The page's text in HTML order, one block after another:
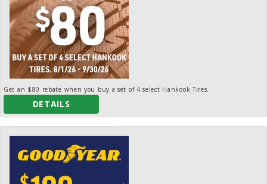
Get an $80 rebate when you buy a set of 4 select Hankook Tires.
DETAILS